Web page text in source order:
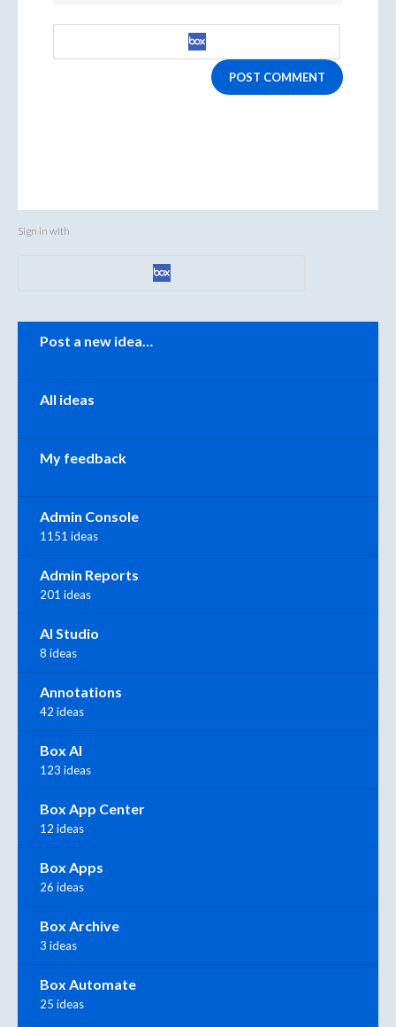
POST COMMENT
Sign in with
Post a new idea…
All ideas
My feedback
Admin Console
1151 ideas
Admin Reports
201 ideas
AI Studio
8 ideas
Annotations
42 ideas
Box AI
123 ideas
Box App Center
12 ideas
Box Apps
26 ideas
Box Archive
3 ideas
Box Automate
25 ideas